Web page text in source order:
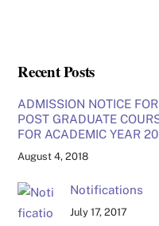
Recent Posts
ADMISSION NOTICE
POST GRADUATE
FOR ACADEMIC YEAR
August 4, 2018
Notifications
July 17, 2017